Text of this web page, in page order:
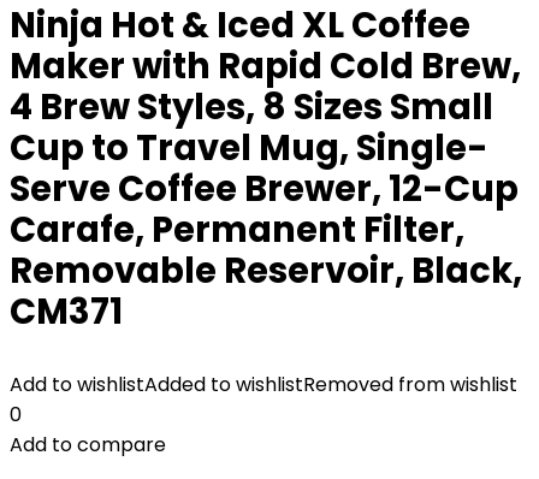
Ninja Hot & Iced XL Coffee
Maker with Rapid Cold Brew,
4 Brew Styles, 8 Sizes Small
Cup to Travel Mug, Single-
Serve Coffee Brewer, 12-Cup
Carafe, Permanent Filter,
Removable Reservoir, Black,
CM371
Add to wishlistAdded to wishlistRemoved from wishlist
0
Add to compare